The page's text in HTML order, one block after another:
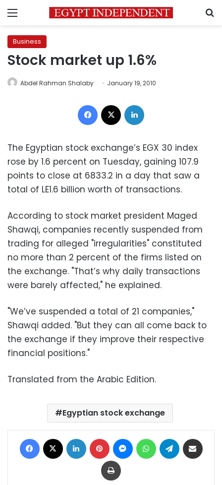
Menu
Business
Stock market up 1.6%
Abdel Rahman Shalaby January 19, 2010
Facebook
The Egyptian stock exchange’s EGX 30 index
rose by 1.6 percent on Tuesday, gaining 107.9
points to close at 6833.2 in a day that saw a
total of LE1.6 billion worth of transactions.
According to stock market president Maged
Shawqi, companies recently suspended from
trading for alleged "irregularities" constituted
no more than 2 percent of the firms listed on
the exchange. "That’s why daily transactions
were barely affected," he explained.
"We’ve suspended a total of 21 companies,"
Shawqi added. "But they can all come back to
the exchange if they improve their respective
financial positions."
Translated from the Arabic Edition.
Egyptian stock exchange
Facebook LinkedIn Pinterest MessengerWhatsAppTelegram
Print